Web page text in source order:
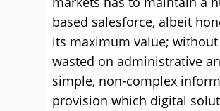
based salesforce, albeit
its maximum value;
wasted on administrative
simple, non-complex
provision which digital